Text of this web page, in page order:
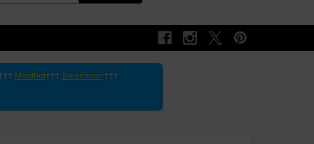
Menthol Sweetener